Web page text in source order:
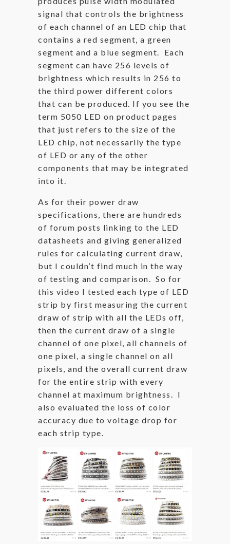
signal that controls the brightness
of each channel of an LED chip that
contains a red segment, a green
segment and a blue segment. Each
segment can have 256 levels of
brightness which results in 256 to
the third power different colors
that can be produced. If you see the
term 5050 LED on product pages
that just refers to the size of the
LED chip, not necessarily the type
of LED or any of the other
components that may be integrated
into it.
As for their power draw
specifications, there are hundreds
of forum posts linking to the LED
datasheets and giving generalized
rules for calculating current draw,
but I couldn’t find much in the way
of testing and comparison. So for
this video I tested each type of LED
strip by first measuring the current
draw of strip with all the LEDs off,
then the current draw of a single
channel of one pixel, all channels of
one pixel, a single channel on all
pixels, and the overall current draw
for the entire strip with every
channel at maximum brightness. I
also evaluated the loss of color
accuracy due to voltage drop for
each strip type.